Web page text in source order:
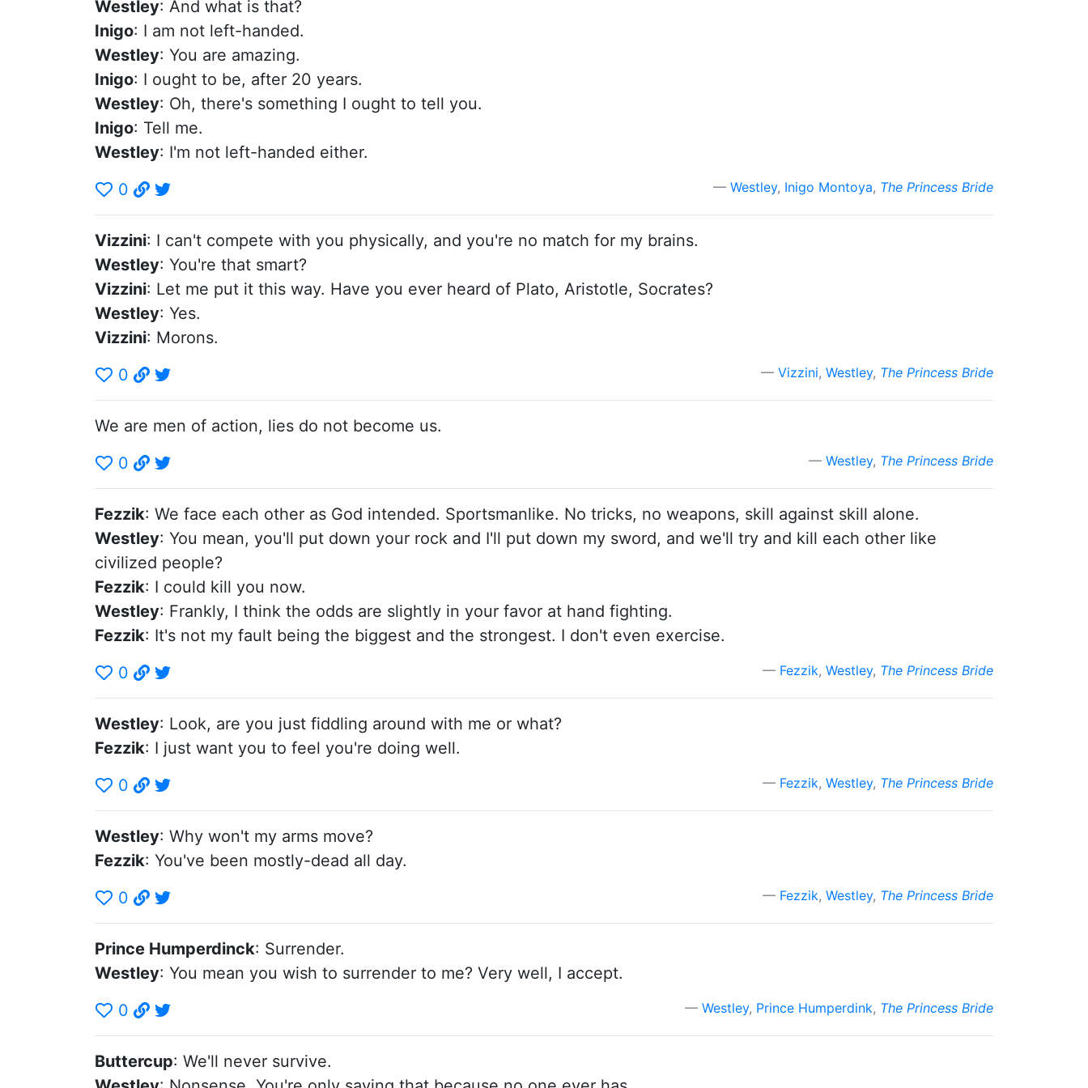
Westley: And what is that?
Inigo: I am not left-handed.
Westley: You are amazing.
Inigo: I ought to be, after 20 years.
Westley: Oh, there's something I ought to tell you.
Inigo: Tell me.
Westley: I'm not left-handed either.
0
Westley, Inigo Montoya, The Princess Bride
Vizzini: I can't compete with you physically, and you're no match for my brains.
Westley: You're that smart?
Vizzini: Let me put it this way. Have you ever heard of Plato, Aristotle, Socrates?
Westley: Yes.
Vizzini: Morons.
0
Vizzini, Westley, The Princess Bride
We are men of action, lies do not become us.
0
Westley, The Princess Bride
Fezzik: We face each other as God intended. Sportsmanlike. No tricks, no weapons, skill against skill alone.
Westley: You mean, you'll put down your rock and I'll put down my sword, and we'll try and kill each other like
civilized people?
Fezzik: I could kill you now.
Westley: Frankly, I think the odds are slightly in your favor at hand fighting.
Fezzik: It's not my fault being the biggest and the strongest. I don't even exercise.
0
Fezzik, Westley, The Princess Bride
Westley: Look, are you just fiddling around with me or what?
Fezzik: I just want you to feel you're doing well.
0
Fezzik, Westley, The Princess Bride
Westley: Why won't my arms move?
Fezzik: You've been mostly-dead all day.
0
Fezzik, Westley, The Princess Bride
Prince Humperdinck: Surrender.
Westley: You mean you wish to surrender to me? Very well, I accept.
0
Westley, Prince Humperdink, The Princess Bride
Buttercup: We'll never survive.